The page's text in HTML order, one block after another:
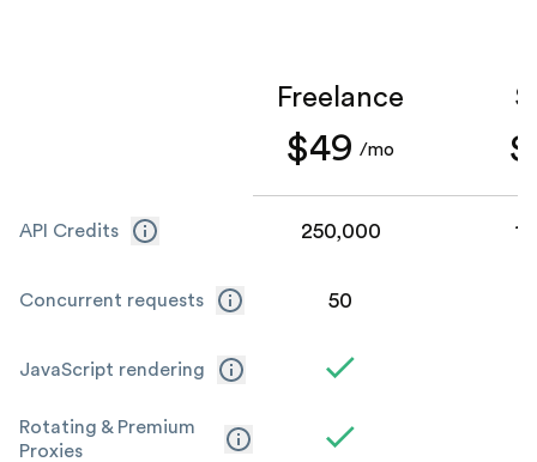
API Credits
Concurrent requests
JavaScript rendering
Rotating & Premium
Proxies
Freelance
$49 /mo
250,000
50